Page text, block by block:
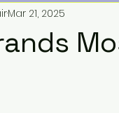
Mar 21, 2025